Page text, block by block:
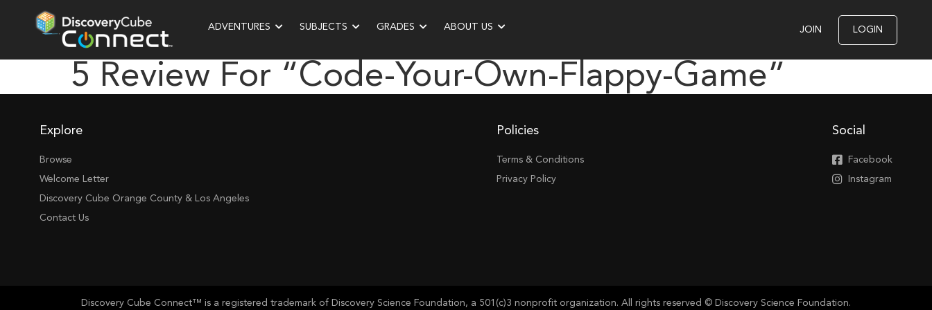
ADVENTURES SUBJECTS GRADES ABOUT US JOIN LOGIN
5 Review For “code-Your-Own-Flappy-Game”
Explore
Browse
Welcome Letter
Discovery Cube Orange County & Los Angeles
Contact Us
Policies
Terms & Conditions
Privacy Policy
Social
Facebook
Instagram
Discovery Cube Connect™ is a registered trademark of Discovery Science Foundation, a 501(c)3 nonprofit organization. All rights reserved © Discovery Science Foundation.